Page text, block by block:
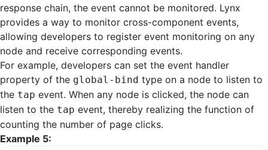
response chain, the event cannot be monitored. Lynx
provides a way to monitor cross-component events,
allowing developers to register event monitoring on any
node and receive corresponding events.
For example, developers can set the event handler
property of the global-bind type on a node to listen to
the tap event. When any node is clicked, the node can
listen to the tap event, thereby realizing the function of
counting the number of page clicks.
Example 5: